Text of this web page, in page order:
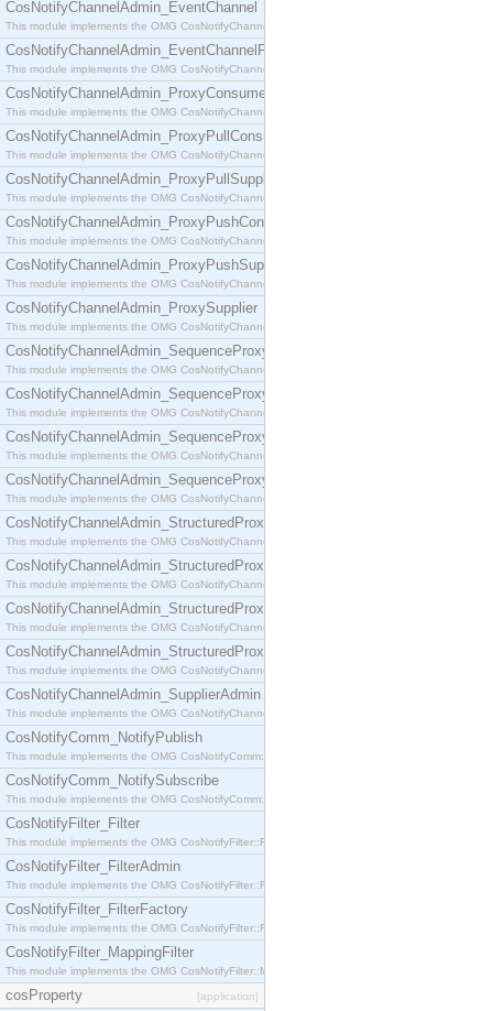
CosNotifyChannelAdmin_EventChannel
This module implements the OMG CosNotifyChannelAdmin::EventChannel interface.
CosNotifyChannelAdmin_EventChannelFactory
This module implements the OMG CosNotifyChannelAdmin::EventChannelFactory interface.
CosNotifyChannelAdmin_ProxyConsumer
This module implements the OMG CosNotifyChannelAdmin::ProxyConsumer interface.
CosNotifyChannelAdmin_ProxyPullConsumer
This module implements the OMG CosNotifyChannelAdmin::ProxyPullConsumer interface.
CosNotifyChannelAdmin_ProxyPullSupplier
This module implements the OMG CosNotifyChannelAdmin::ProxyPullSupplier interface.
CosNotifyChannelAdmin_ProxyPushConsumer
This module implements the OMG CosNotifyChannelAdmin::ProxyPushConsumer interface.
CosNotifyChannelAdmin_ProxyPushSupplier
This module implements the OMG CosNotifyChannelAdmin::ProxyPushSupplier interface.
CosNotifyChannelAdmin_ProxySupplier
This module implements the OMG CosNotifyChannelAdmin::ProxySupplier interface.
CosNotifyChannelAdmin_SequenceProxyPullConsumer
This module implements the OMG CosNotifyChannelAdmin::SequenceProxyPullConsumer
CosNotifyChannelAdmin_SequenceProxyPullSupplier
This module implements the OMG CosNotifyChannelAdmin::SequenceProxyPullSupplier
CosNotifyChannelAdmin_SequenceProxyPushConsumer
This module implements the OMG CosNotifyChannelAdmin::SequenceProxyPushConsumer
CosNotifyChannelAdmin_SequenceProxyPushSupplier
This module implements the OMG CosNotifyChannelAdmin::SequenceProxyPushSupplier
CosNotifyChannelAdmin_StructuredProxyPullConsumer
This module implements the OMG CosNotifyChannelAdmin::StructuredProxyPullConsumer
CosNotifyChannelAdmin_StructuredProxyPullSupplier
This module implements the OMG CosNotifyChannelAdmin::StructuredProxyPullSupplier
CosNotifyChannelAdmin_StructuredProxyPushConsumer
This module implements the OMG CosNotifyChannelAdmin::StructuredProxyPushConsumer
CosNotifyChannelAdmin_StructuredProxyPushSupplier
This module implements the OMG CosNotifyChannelAdmin::StructuredProxyPushSupplier
CosNotifyChannelAdmin_SupplierAdmin
This module implements the OMG CosNotifyChannelAdmin::SupplierAdmin interface.
CosNotifyComm_NotifyPublish
This module implements the OMG CosNotifyComm::NotifyPublish interface.
CosNotifyComm_NotifySubscribe
This module implements the OMG CosNotifyComm::NotifySubscribe interface.
CosNotifyFilter_Filter
This module implements the OMG CosNotifyFilter::Filter interface.
CosNotifyFilter_FilterAdmin
This module implements the OMG CosNotifyFilter::FilterAdmin interface.
CosNotifyFilter_FilterFactory
This module implements the OMG CosNotifyFilter::FilterFactory interface.
CosNotifyFilter_MappingFilter
This module implements the OMG CosNotifyFilter::MappingFilter interface.
cosProperty [application]